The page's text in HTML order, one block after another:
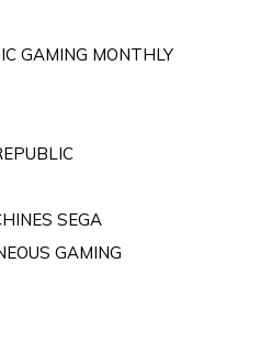
GAMING MONTHLY
SEGA
GAMING